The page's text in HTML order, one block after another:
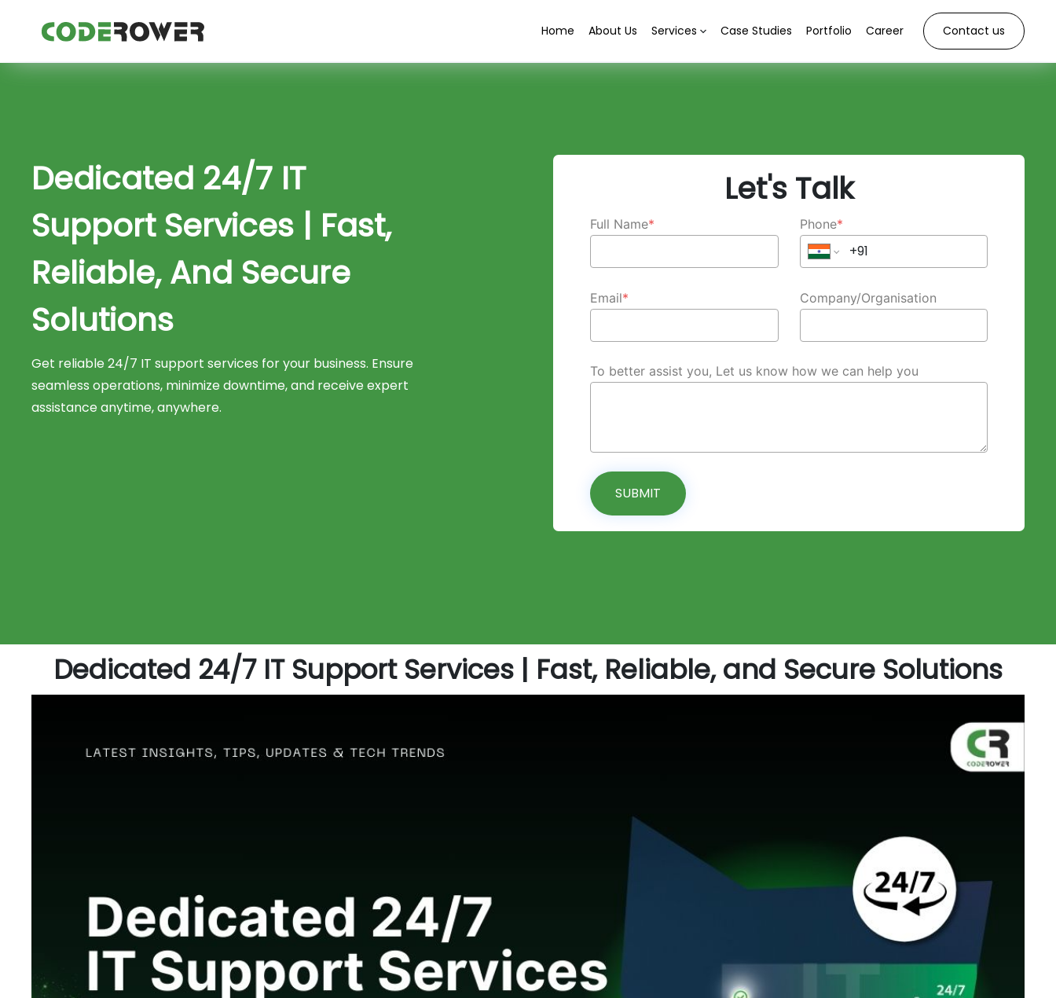
Home About Us Services Case Studies Portfolio Career Contact us
Dedicated 24/7 IT
Support Services | Fast,
Reliable, And Secure
Solutions
Get reliable 24/7 IT support services for your business. Ensure
seamless operations, minimize downtime, and receive expert
assistance anytime, anywhere.
Let's Talk
Full Name* Phone*
Email* Company/Organisation
To better assist you, Let us know how we can help you
SUBMIT
Dedicated 24/7 IT Support Services | Fast, Reliable, and Secure Solutions